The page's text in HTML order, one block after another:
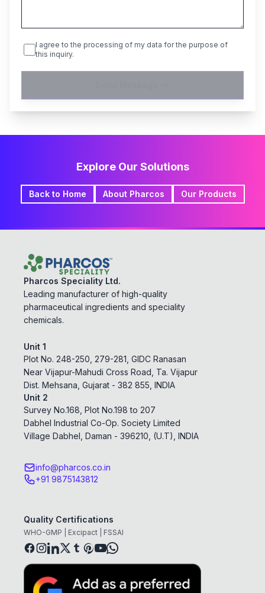
I agree to the processing of my data for the purpose of
this inquiry.
Explore Our Solutions
Back to Home About Pharcos Our Products
Pharcos Speciality Ltd.
Leading manufacturer of high-quality
pharmaceutical ingredients and speciality
chemicals.
Unit 1
Plot No. 248-250, 279-281, GIDC Ranasan
Near Vijapur-Mahudi Cross Road, Ta. Vijapur
Dist. Mehsana, Gujarat - 382 855, INDIA
Unit 2
Survey No.168, Plot No.198 to 207
Dabhel Industrial Co-Op. Society Limited
Village Dabhel, Daman - 396210, (U.T), INDIA
info@pharcos.co.in
+91 9875143812
Quality Certifications
WHO-GMP | Excipact | FSSAI